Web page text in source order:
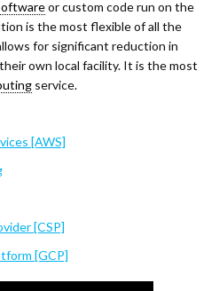
or custom code run on the
is the most flexible of all the
for significant reduction in
own local facility. It is the most
service.
[AWS]
[CSP]
[GCP]